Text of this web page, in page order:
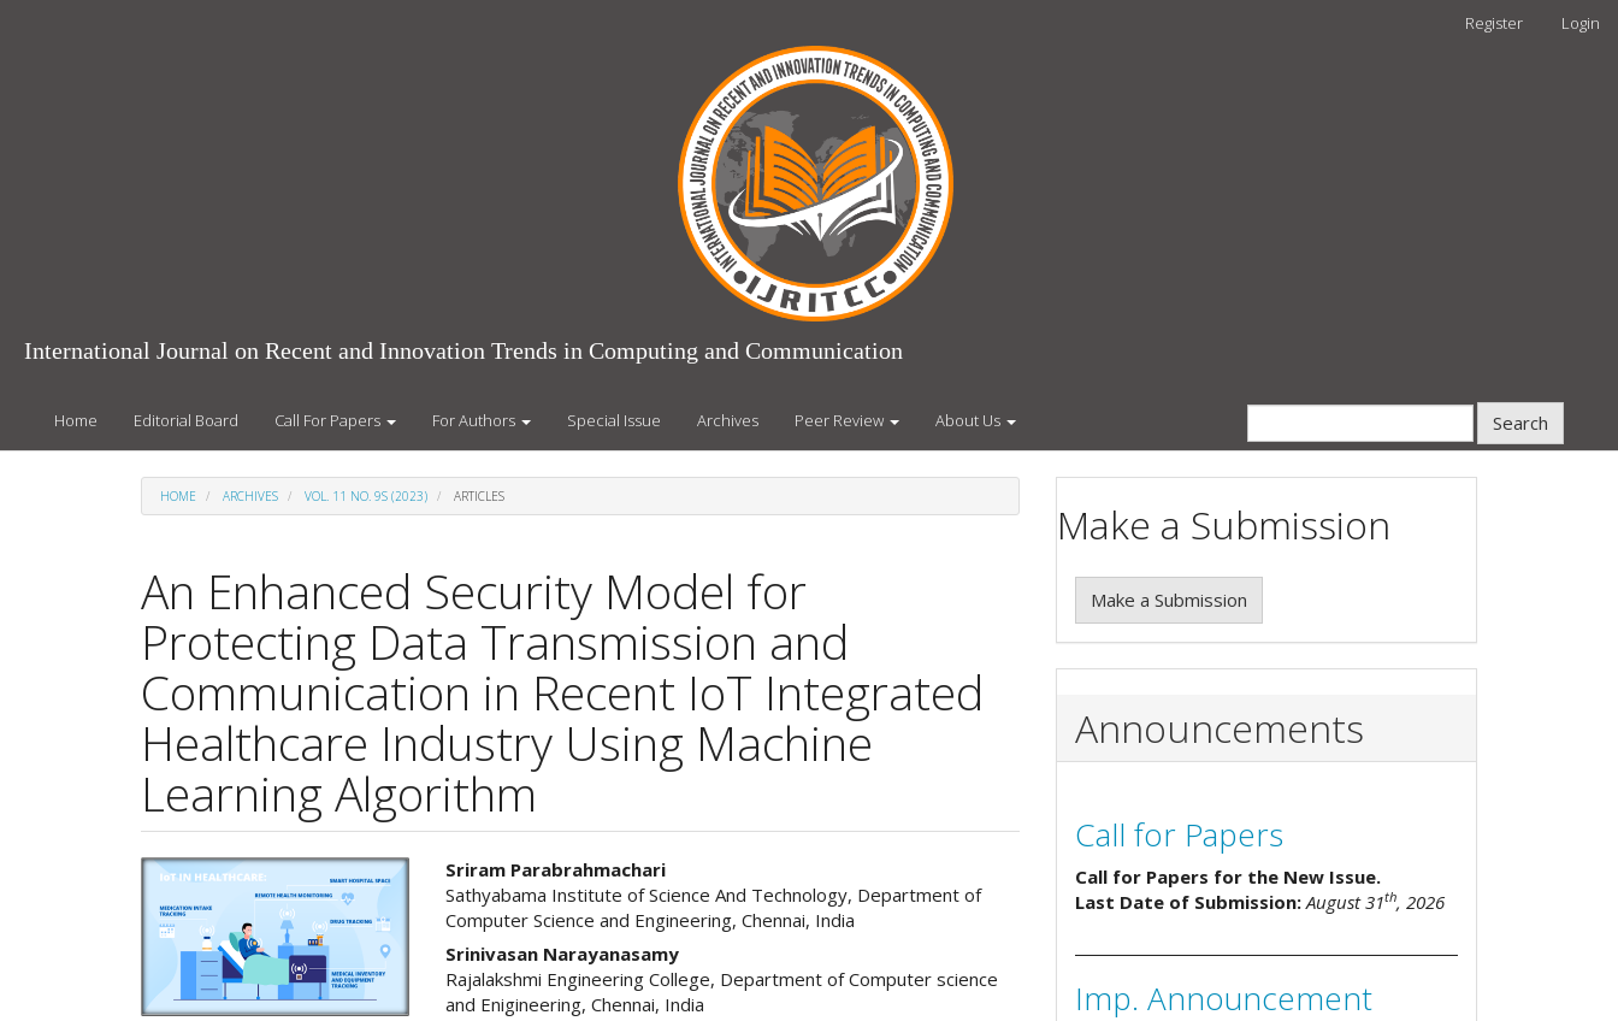
Register Login
International Journal on Recent and Innovation Trends in Computing and Communication
Home Editorial Board Call For Papers For Authors Special Issue Archives Peer Review About Us Search
HOME ARCHIVES VOL. 11 NO. 9S (2023) ARTICLES
An Enhanced Security Model for
Protecting Data Transmission and
Communication in Recent IoT Integrated
Healthcare Industry Using Machine
Learning Algorithm
Article
Sidebar
Main
Article
Content
Sriram Parabrahmachari
Sathyabama Institute of Science And Technology, Department of
Computer Science and Engineering, Chennai, India
Srinivasan Narayanasamy
Rajalakshmi Engineering College, Department of Computer science
and Enigineering, Chennai, India
Make a Submission
Make a Submission
Announcements
Call for Papers
Call for Papers for the New Issue.
Last Date of Submission: August 31th, 2026
Imp. Announcement